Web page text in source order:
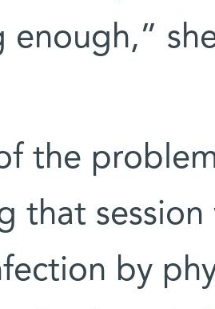
enough,”
the
that
by